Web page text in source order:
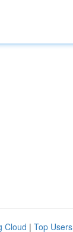
Cloud | Top Users